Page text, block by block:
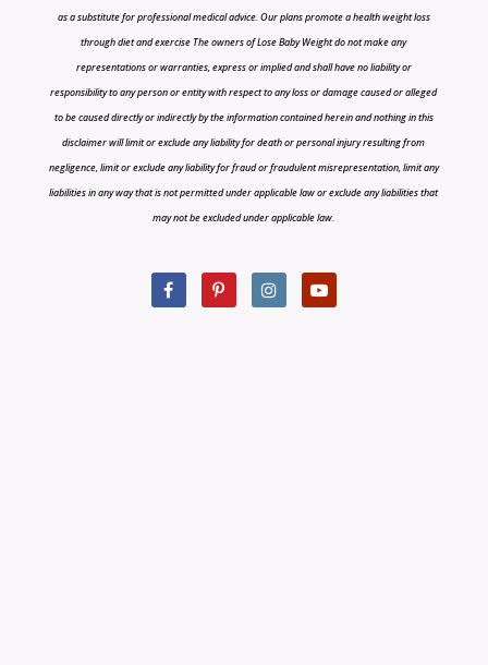
as a substitute for professional medical advice. Our plans promote a health weight loss
through diet and exercise The owners of Lose Baby Weight do not make any
representations or warranties, express or implied and shall have no liability or
responsibility to any person or entity with respect to any loss or damage caused or alleged
to be caused directly or indirectly by the information contained herein and nothing in this
disclaimer will limit or exclude any liability for death or personal injury resulting from
negligence, limit or exclude any liability for fraud or fraudulent misrepresentation, limit any
liabilities in any way that is not permitted under applicable law or exclude any liabilities that
may not be excluded under applicable law.